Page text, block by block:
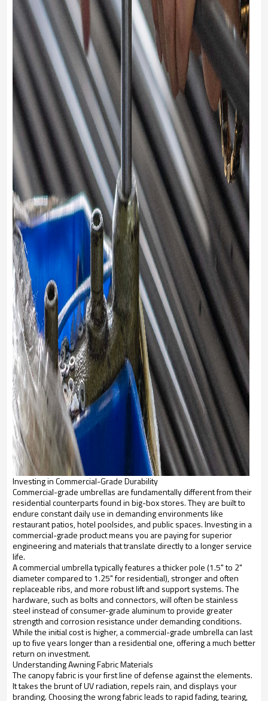
Investing in Commercial-Grade Durability
Commercial-grade umbrellas are fundamentally different from their
residential counterparts found in big-box stores. They are built to
endure constant daily use in demanding environments like
restaurant patios, hotel poolsides, and public spaces. Investing in a
commercial-grade product means you are paying for superior
engineering and materials that translate directly to a longer service
life.
A commercial umbrella typically features a thicker pole (1.5" to 2"
diameter compared to 1.25" for residential), stronger and often
replaceable ribs, and more robust lift and support systems. The
hardware, such as bolts and connectors, will often be stainless
steel instead of consumer-grade aluminum to provide greater
strength and corrosion resistance under demanding conditions.
While the initial cost is higher, a commercial-grade umbrella can last
up to five years longer than a residential one, offering a much better
return on investment.
Understanding Awning Fabric Materials
The canopy fabric is your first line of defense against the elements.
It takes the brunt of UV radiation, repels rain, and displays your
branding. Choosing the wrong fabric leads to rapid fading, tearing,